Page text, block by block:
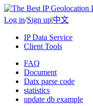
Log in/Sign up|中文
IP Data Service
Client Tools
FAQ
Document
Datx parse code
statistics
update db example